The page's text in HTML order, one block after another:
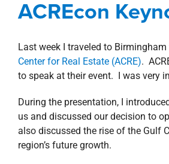
ACREcon
Last week I traveled to
Center for Real Estate (ACRE).
to speak at their event. I was very
During the presentation, I
us and discussed our decision to
also discussed the rise of the Gulf
region’s future growth.